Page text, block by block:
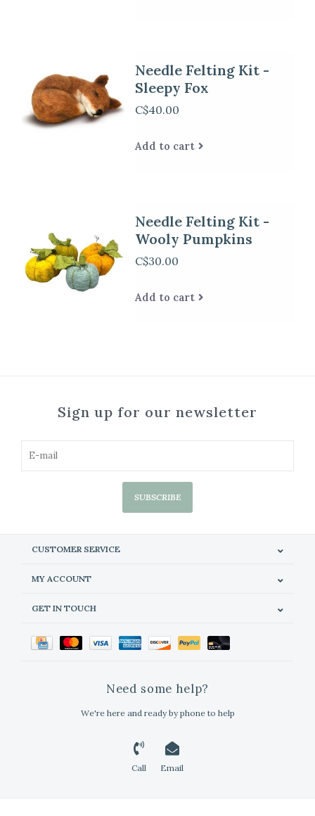
Needle Felting Kit -
Sleepy Fox
C$40.00
Add to cart
Needle Felting Kit -
Wooly Pumpkins
C$30.00
Add to cart
Sign up for our newsletter
SUBSCRIBE
CUSTOMER SERVICE
MY ACCOUNT
GET IN TOUCH
Need some help?
We're here and ready by phone to help
Call Email